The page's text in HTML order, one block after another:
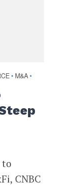
• M&A •
to
CNBC